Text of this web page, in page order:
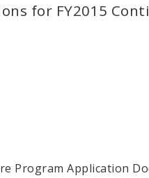
for FY2015
Program Application